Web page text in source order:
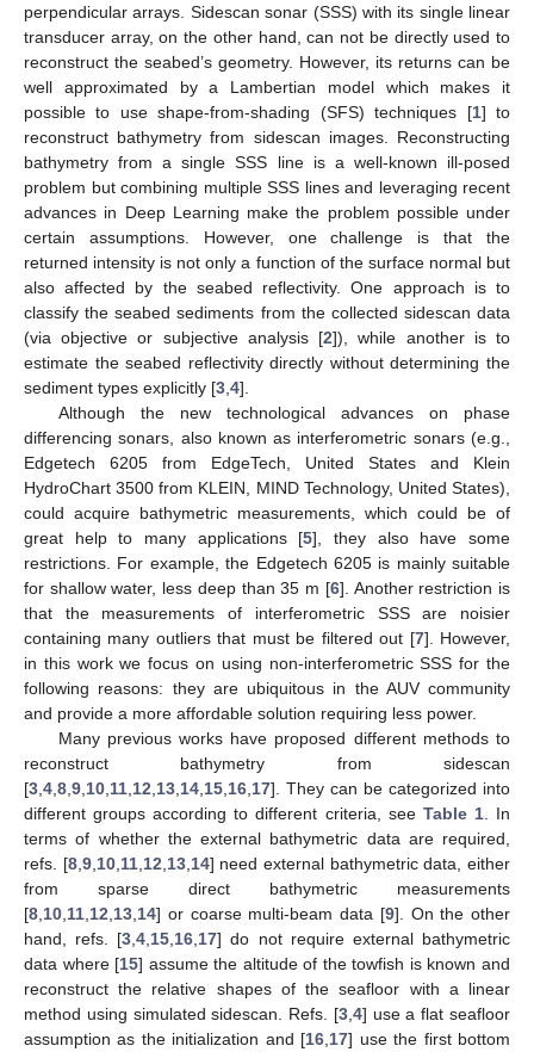
perpendicular arrays. Sidescan sonar (SSS) with its single linear
transducer array, on the other hand, can not be directly used to
reconstruct the seabed’s geometry. However, its returns can be
well approximated by a Lambertian model which makes it
possible to use shape-from-shading (SFS) techniques [1] to
reconstruct bathymetry from sidescan images. Reconstructing
bathymetry from a single SSS line is a well-known ill-posed
problem but combining multiple SSS lines and leveraging recent
advances in Deep Learning make the problem possible under
certain assumptions. However, one challenge is that the
returned intensity is not only a function of the surface normal but
also affected by the seabed reflectivity. One approach is to
classify the seabed sediments from the collected sidescan data
(via objective or subjective analysis [2]), while another is to
estimate the seabed reflectivity directly without determining the
sediment types explicitly [3 4].
Although the new technological advances on phase
differencing sonars, also known as interferometric sonars (e.g.,
Edgetech 6205 from EdgeTech, United States and Klein
HydroChart 3500 from KLEIN, MIND Technology, United States),
could acquire bathymetric measurements, which could be of
great help to many applications [5], they also have some
restrictions. For example, the Edgetech 6205 is mainly suitable
for shallow water, less deep than 35 m [6]. Another restriction is
that the measurements of interferometric SSS are noisier
containing many outliers that must be filtered out [7]. However,
in this work we focus on using non-interferometric SSS for the
following reasons: they are ubiquitous in the AUV community
and provide a more affordable solution requiring less power.
Many previous works have proposed different methods to
reconstruct bathymetry from sidescan
[3 4 8 9 10 11 12 13 14 15 16 17]. They can be categorized into
different groups according to different criteria, see Table 1. In
terms of whether the external bathymetric data are required,
refs. [8, 9, 10, 11, 12 13, 14] need external bathymetric data, either
from sparse direct bathymetric measurements
[8 10 11 12 13 14] or coarse multi-beam data [9]. On the other
hand, refs. [3 ,4 15 16 17] do not require external bathymetric
data where [15] assume the altitude of the towfish is known and
reconstruct the relative shapes of the seafloor with a linear
method using simulated sidescan. Refs. [3, 4] use a flat seafloor
assumption as the initialization and [16 17] use the first bottom